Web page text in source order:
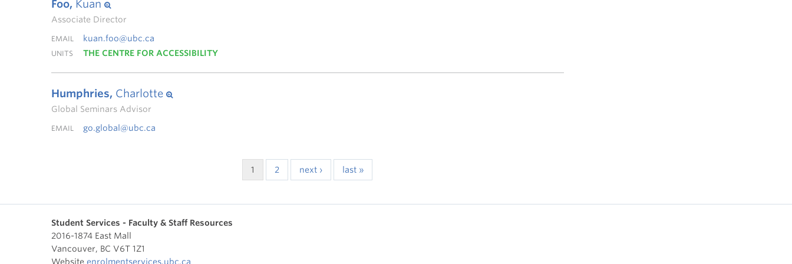
Foo, Kuan
Associate Director
EMAIL kuan.foo@ubc.ca
UNITS THE CENTRE FOR ACCESSIBILITY
Humphries, Charlotte
Global Seminars Advisor
EMAIL go.global@ubc.ca
1 2 next › last »
Student Services - Faculty & Staff Resources
2016-1874 East Mall
Vancouver, BC V6T 1Z1
Website enrolmentservices.ubc.ca